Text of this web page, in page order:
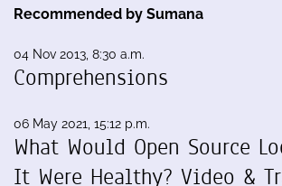
Recommended by Sumana
04 Nov 2013, 8:30 a.m.
Comprehensions
06 May 2021, 15:12 p.m.
What Would Open Source
It Were Healthy? Video &